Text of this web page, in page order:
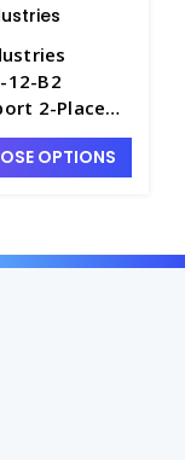
12-B2
2-Place
Portable
OPTIONS